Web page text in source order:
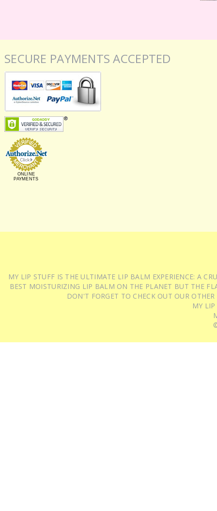
SECURE PAYMENTS ACCEPTED
ONLINE
PAYMENTS
MY LIP STUFF IS THE ULTIMATE LIP BALM EXPERIENCE: A
BEST MOISTURIZING LIP BALM ON THE PLANET BUT THE
DON'T FORGET TO CHECK OUT OUR
MY